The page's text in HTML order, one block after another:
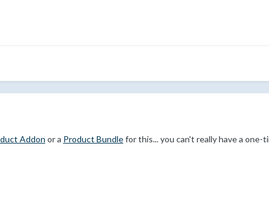
Addon or a Product Bundlefor this... you can't really have a